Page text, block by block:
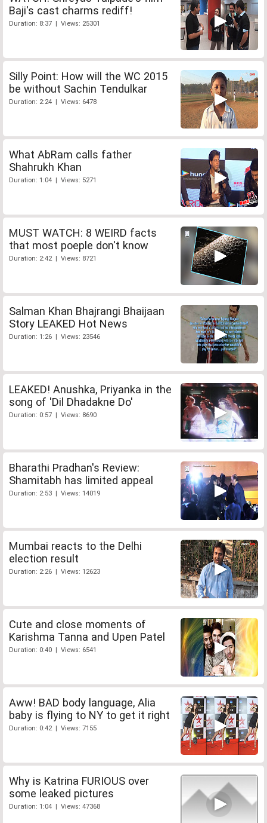
Baji's cast charms rediff!
Duration: 8:37 | Views: 25301
Silly Point: How will the WC 2015
be without Sachin Tendulkar
Duration: 2:24 | Views: 6478
What AbRam calls father
Shahrukh Khan
Duration: 1:04 | Views: 5271
MUST WATCH: 8 WEIRD facts
that most poeple don't know
Duration: 2:42 | Views: 8721
Salman Khan Bhajrangi Bhaijaan
Story LEAKED Hot News
Duration: 1:26 | Views: 23546
LEAKED! Anushka, Priyanka in the
song of 'Dil Dhadakne Do'
Duration: 0:57 | Views: 8690
Bharathi Pradhan's Review:
Shamitabh has limited appeal
Duration: 2:53 | Views: 14019
Mumbai reacts to the Delhi
election result
Duration: 2:26 | Views: 12623
Cute and close moments of
Karishma Tanna and Upen Patel
Duration: 0:40 | Views: 6541
Aww! BAD body language, Alia
baby is flying to NY to get it right
Duration: 0:42 | Views: 7155
Why is Katrina FURIOUS over
some leaked pictures
Duration: 1:04 | Views: 47368